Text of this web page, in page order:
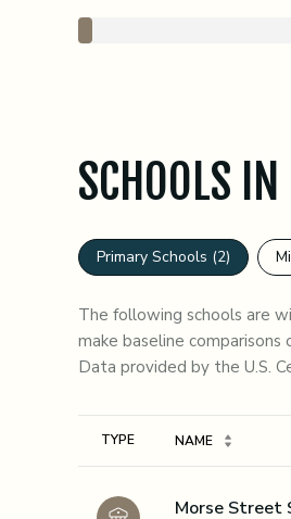
SCHOOLS
Primary Schools (2)
The following schools are
make baseline
TYPE NAME
Morse Street